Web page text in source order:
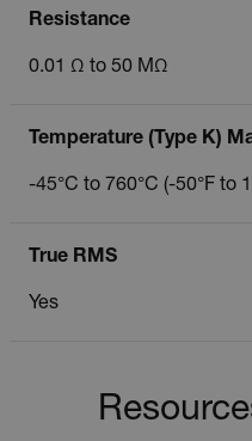
Resistance
0.01 Ω to 50 MΩ
Temperature (Type K)
-45°C to 760°C (-50°F to
True RMS
Yes